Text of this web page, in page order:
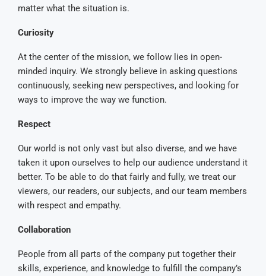
matter what the situation is.
Curiosity
At the center of the mission, we follow lies in open-
minded inquiry. We strongly believe in asking questions
continuously, seeking new perspectives, and looking for
ways to improve the way we function.
Respect
Our world is not only vast but also diverse, and we have
taken it upon ourselves to help our audience understand it
better. To be able to do that fairly and fully, we treat our
viewers, our readers, our subjects, and our team members
with respect and empathy.
Collaboration
People from all parts of the company put together their
skills, experience, and knowledge to fulfill the company’s